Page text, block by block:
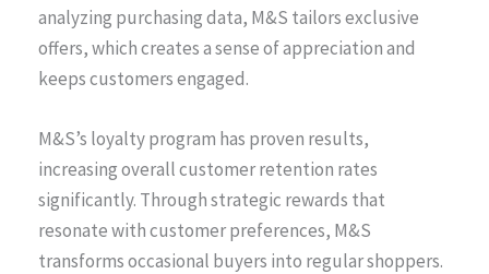
analyzing purchasing data, M&S tailors exclusive
offers, which creates a sense of appreciation and
keeps customers engaged.
M&S’s loyalty program has proven results,
increasing overall customer retention rates
significantly. Through strategic rewards that
resonate with customer preferences, M&S
transforms occasional buyers into regular shoppers.